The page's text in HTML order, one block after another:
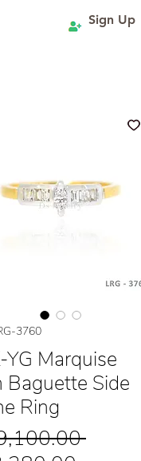
Sign Up
3760
YG Marquise
Baguette Side
Ring